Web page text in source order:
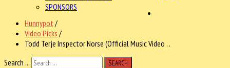
SPONSORS
Hunnypot /
Video Picks /
Todd Terje Inspector Norse (Official Music Video . .
Search ...
SEARCH